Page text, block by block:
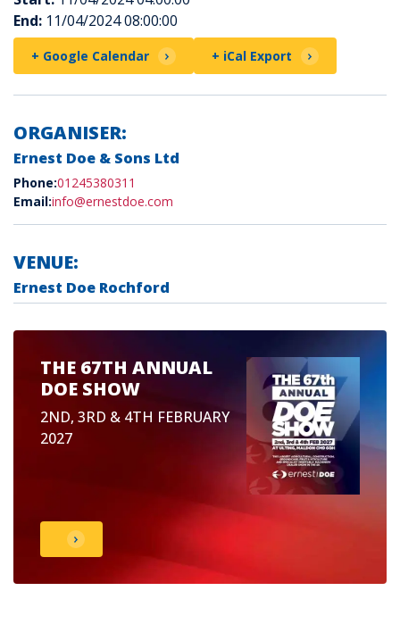
End: 11/04/2024 08:00:00
+ Google Calendar + iCal Export
ORGANISER:
Ernest Doe & Sons Ltd
Phone:01245380311
Email:info@ernestdoe.com
VENUE:
Ernest Doe Rochford
THE 67TH ANNUAL
DOE SHOW
2ND, 3RD & 4TH FEBRUARY
2027